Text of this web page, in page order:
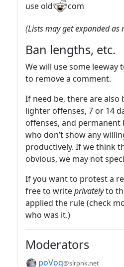
use old
com
(Lists may get expanded as
Ban lengths, etc.
We will use some leeway
to remove a comment.
If need be, there are also
lighter offenses, 7 or 14
offenses, and permanent
who don’t show any
productively. If we think
obvious, we may not
If you want to protest a
free to writeprivatelyto
applied the rule (check
who was it.)
Moderators
poVoq@slrpnk.net